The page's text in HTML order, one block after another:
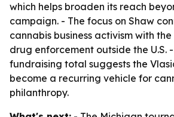
which helps broaden its reach
campaign. - The focus on Shaw
cannabis business activism with
drug enforcement outside the U.S.
fundraising total suggests the
become a recurring vehicle for
philanthropy.